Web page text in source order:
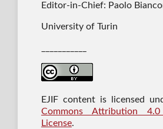
Editor-in-Chief: Paolo
University of Turin
EJIF content is licensed
Commons Attribution 4.0
License.